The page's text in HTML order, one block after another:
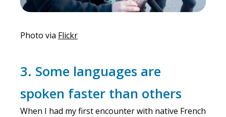
Photo via Flickr
3. Some languages are
spoken faster than others
When I had my first encounter with native French